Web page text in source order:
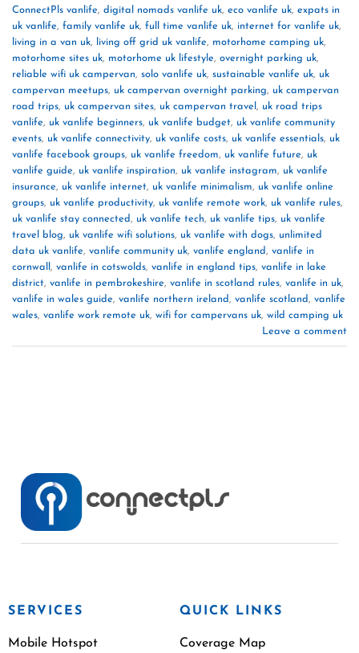
ConnectPls vanlife, digital nomads vanlife uk, eco vanlife uk, expats in
uk vanlife, family vanlife uk, full time vanlife uk, internet for vanlife uk,
living in a van uk, living off grid uk vanlife, motorhome camping uk,
motorhome sites uk, motorhome uk lifestyle, overnight parking uk,
reliable wifi uk campervan, solo vanlife uk, sustainable vanlife uk, uk
campervan meetups, uk campervan overnight parking, uk campervan
road trips, uk campervan sites, uk campervan travel , uk road trips
vanlife, uk vanlife beginners, uk vanlife budget, uk vanlife community
events, uk vanlife connectivity, uk vanlife costs, uk vanlife essentials, uk
vanlife facebook groups, uk vanlife freedom, uk vanlife future, uk
vanlife guide, uk vanlife inspiration, uk vanlife instagram, uk vanlife
insurance, uk vanlife internet, uk vanlife minimalism, uk vanlife online
groups, uk vanlife productivity, uk vanlife remote work, uk vanlife rules,
uk vanlife stay connected, uk vanlife tech, uk vanlife tips, uk vanlife
travel blog, uk vanlife wifi solutions, uk vanlife with dogs, unlimited
data uk vanlife, vanlife community uk, vanlife england, vanlife in
cornwall , vanlife in cotswolds, vanlife in england tips, vanlife in lake
district, vanlife in pembrokeshire, vanlife in scotland rules, vanlife in uk,
vanlife in wales guide, vanlife northern ireland, vanlife scotland, vanlife
wales, vanlife work remote uk, wifi for campervans uk, wild camping uk
Leave a comment
SERVICES
Mobile Hotspot
QUICK LINKS
Coverage Map